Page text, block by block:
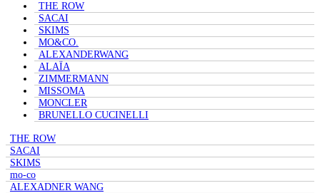
THE ROW
SACAI
SKIMS
MO&CO.
ALEXANDERWANG
ALAÏA
ZIMMERMANN
MISSOMA
MONCLER
BRUNELLO CUCINELLI
THE ROW
SACAI
SKIMS
mo-co
ALEXADNER WANG